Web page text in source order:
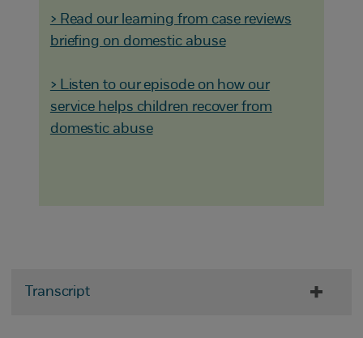
> Read our learning from case reviews
briefing on domestic abuse
> Listen to our episode on how our
service helps children recover from
domestic abuse
Transcript